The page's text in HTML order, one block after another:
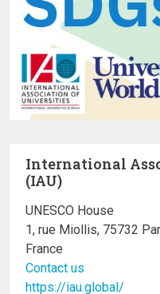
International
(IAU)
UNESCO House
1, rue Miollis, 75732
France
Contact us
https://iau.global/